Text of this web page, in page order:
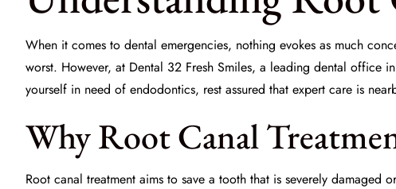
When it comes to dental emergencies, nothing evokes as much
worst. However, at Dental 32 Fresh Smiles, a leading dental office
yourself in need of endodontics, rest assured that expert care is
Why Root Canal
Root canal treatment aims to save a tooth that is severely